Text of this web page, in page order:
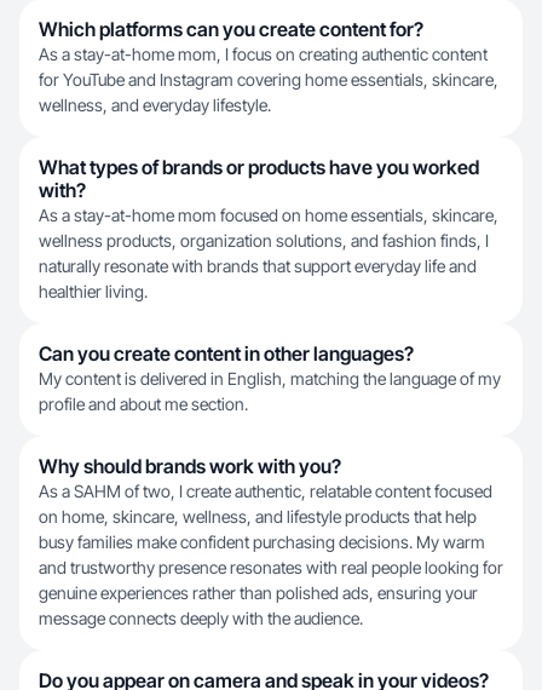
Which platforms can you create content for?
As a stay-at-home mom, I focus on creating authentic content
for YouTube and Instagram covering home essentials, skincare,
wellness, and everyday lifestyle.
What types of brands or products have you worked
with?
As a stay-at-home mom focused on home essentials, skincare,
wellness products, organization solutions, and fashion finds, I
naturally resonate with brands that support everyday life and
healthier living.
Can you create content in other languages?
My content is delivered in English, matching the language of my
profile and about me section.
Why should brands work with you?
As a SAHM of two, I create authentic, relatable content focused
on home, skincare, wellness, and lifestyle products that help
busy families make confident purchasing decisions. My warm
and trustworthy presence resonates with real people looking for
genuine experiences rather than polished ads, ensuring your
message connects deeply with the audience.
Do you appear on camera and speak in your videos?